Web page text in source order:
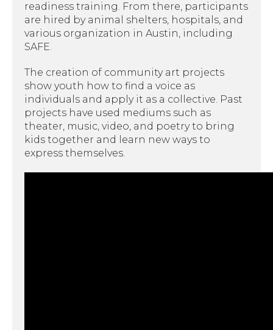
readiness training. From there, participants
are hired by animal shelters, hospitals, and
various organization in Austin, including
SAFE.
The creation of community art projects
show youth how to find a voice as
individuals and apply it as a collective. Past
projects have used mediums such as
theater, music, video, and poetry to bring
kids together and learn new ways to
express themselves.